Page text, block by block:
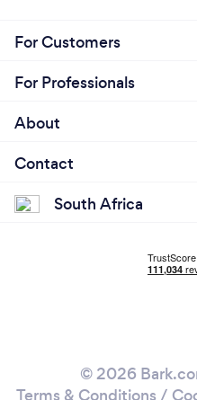
For Customers
For Professionals
About
Contact
South Africa
© 2026